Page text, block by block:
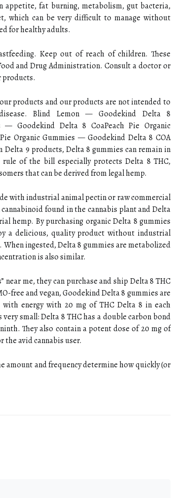
appetite, fat burning, metabolism, gut bacteria,
which can be very difficult to manage without
for healthy adults.
Keep out of reach of children. These
and Drug Administration. Consult a doctor or
products.
products and our products are not intended to
Blind Lemon — Goodekind Delta 8
— Goodekind Delta 8 CoaPeach Pie Organic
Organic Gummies — Goodekind Delta 8 COA
9 products, Delta 8 gummies can remain in
of the bill especially protects Delta 8 THC,
that can be derived from legal hemp.
with industrial animal pectin or raw commercial
found in the cannabis plant and Delta
hemp. By purchasing organic Delta 8 gummies
a delicious, quality product without industrial
ingested, Delta 8 gummies are metabolized
is also similar.
near me, they can purchase and ship Delta 8 THC
free and vegan, Goodekind Delta 8 gummies are
energy with 20 mg of THC Delta 8 in each
small: Delta 8 THC has a double carbon bond
They also contain a potent dose of 20 mg of
the avid cannabis user.
amount and frequency determine how quickly (or